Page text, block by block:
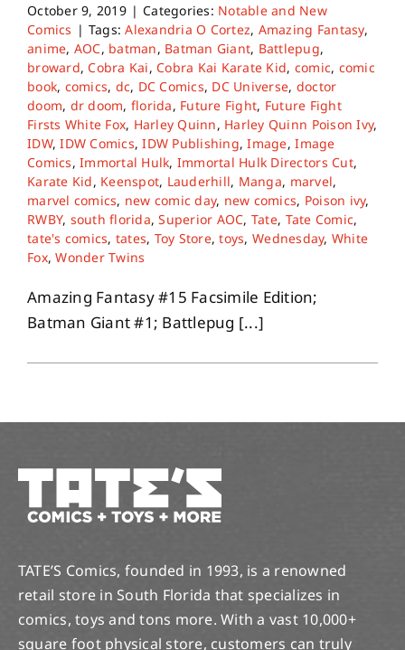
October 9, 2019 | Categories: Notable and New
Comics | Tags:Alexandria O Cortez, Amazing Fantasy,
anime, AOC, batman, Batman Giant, Battlepug,
broward,Cobra Kai,Cobra Kai Karate Kid, comic, comic
book, comics, dc, DC Comics, DC Universe, doctor
doom, dr doom, florida, Future Fight, Future Fight
Firsts White Fox, Harley Quinn, Harley Quinn Poison Ivy,
IDW,IDW Comics,IDW Publishing,Image,Image
Comics,Immortal Hulk, Immortal Hulk Directors Cut,
Karate Kid, Keenspot, Lauderhill, Manga, marvel,
marvel comics, new comic day, new comics, Poison ivy,
RWBY, south florida,Superior AOC, Tate, Tate Comic,
tate's comics, tates, Toy Store,toys, Wednesday, White
Fox,Wonder Twins
Amazing Fantasy #15 Facsimile Edition;
Batman Giant #1; Battlepug [...]
TATE’S Comics, founded in 1993, is a renowned
retail store in South Florida that specializes in
comics, toys and tons more. With a vast 10,000+
square foot physical store, customers can truly